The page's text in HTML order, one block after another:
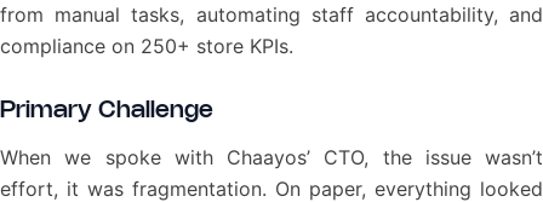
from manual tasks, automating staff accountability, and
compliance on 250+ store KPIs.
Primary Challenge
When we spoke with Chaayos’ CTO, the issue wasn’t
effort, it was fragmentation. On paper, everything looked